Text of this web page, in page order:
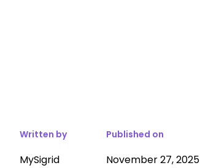
Written by
MySigrid
Published on
November 27, 2025